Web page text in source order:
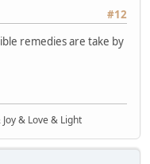
#12
remedies are take by
& Love & Light